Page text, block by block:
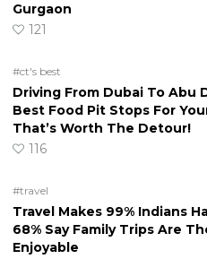
Gurgaon
121
#ct's best
Driving From Dubai To Abu
Best Food Pit Stops For
That’s Worth The Detour!
116
#travel
Travel Makes 99% Indians
68% Say Family Trips Are
Enjoyable